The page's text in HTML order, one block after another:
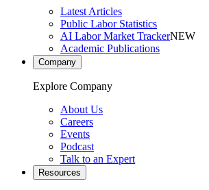
Latest Articles
Public Labor Statistics
AI Labor Market TrackerNEW
Academic Publications
Company
Explore Company
About Us
Careers
Events
Podcast
Talk to an Expert
Resources